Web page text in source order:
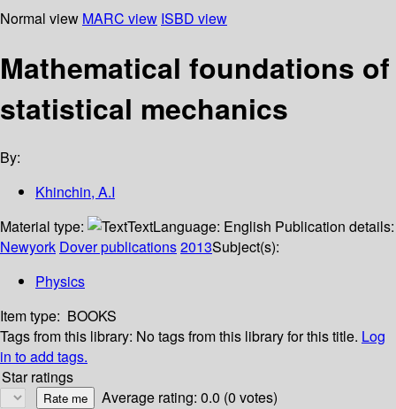
Normal view MARC view ISBD view
Mathematical foundations of
statistical mechanics
By:
Khinchin, A.I
Material type:
TextLanguage: English Publication details:
Newyork Dover publications2013Subject(s):
Physics
Item type: BOOKS
Tags from this library: No tags from this library for this title. Log
in to add tags.
Star ratings
Average rating: 0.0 (0 votes)